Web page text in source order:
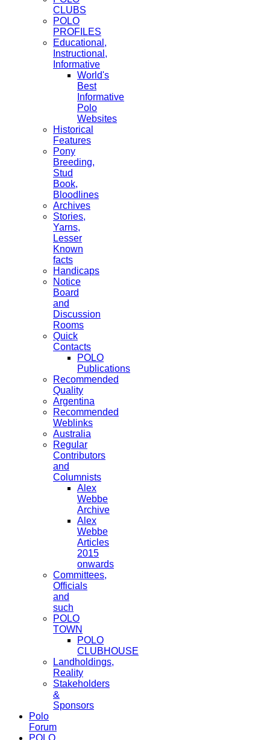
CLUBS
POLO
PROFILES
Educational,
Instructional,
Informative
World's
Best
Informative
Polo
Websites
Historical
Features
Pony
Breeding,
Stud
Book,
Bloodlines
Archives
Stories,
Yarns,
Lesser
Known
facts
Handicaps
Notice
Board
and
Discussion
Rooms
Quick
Contacts
POLO
Publications
Recommended
Quality
Argentina
Recommended
Weblinks
Australia
Regular
Contributors
and
Columnists
Alex
Webbe
Archive
Alex
Webbe
Articles
2015
onwards
Committees,
Officials
and
such
POLO
TOWN
POLO
CLUBHOUSE
Landholdings,
Reality
Stakeholders
&
Sponsors
Polo
Forum
POLO